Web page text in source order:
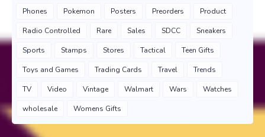
Phones Pokemon Posters Preorders Product
Radio Controlled Rare Sales SDCC Sneakers
Sports Stamps Stores Tactical Teen Gifts
Toys and Games Trading Cards Travel Trends
TV Video Vintage Walmart Wars Watches
wholesale Womens Gifts